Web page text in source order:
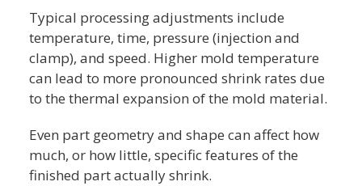
Typical processing adjustments include
temperature, time, pressure (injection and
clamp), and speed. Higher mold temperature
can lead to more pronounced shrink rates due
to the thermal expansion of the mold material.
Even part geometry and shape can affect how
much, or how little, specific features of the
finished part actually shrink.